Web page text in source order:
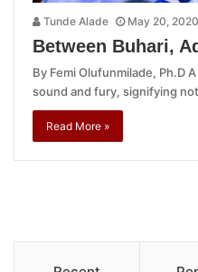
Tunde Alade May 20, 2020
Between Buhari,
By Femi Olufunmilade, Ph.D
sound and fury, signifying
Read More »